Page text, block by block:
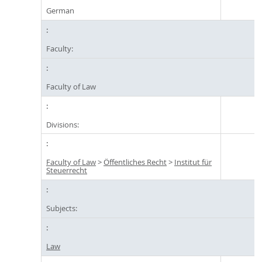
German
Faculty:
Faculty of Law
Divisions:
Faculty of Law>Öffentliches Recht> Institut für
Steuerrecht
Subjects:
Law